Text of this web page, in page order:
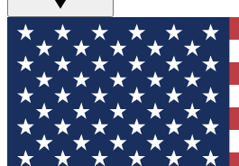
For the fastest way to join
your email below. We'll send
and sign you up to our
updated on all the latest news.